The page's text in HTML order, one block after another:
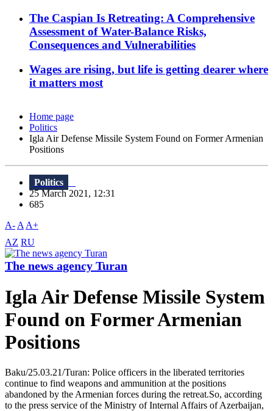
The Caspian Is Retreating: A Comprehensive
Assessment of Water-Balance Risks,
Consequences and Vulnerabilities
Wages are rising, but life is getting dearer where
it matters most
Home page
Politics
Igla Air Defense Missile System Found on Former Armenian
Positions
Politics
25 March 2021, 12:31
685
A- A A+
AZ RU
The news agency Turan
Igla Air Defense Missile System
Found on Former Armenian
Positions
Baku/25.03.21/Turan: Police officers in the liberated territories
continue to find weapons and ammunition at the positions
abandoned by the Armenian forces during the retreat.So, according
to the press service of the Ministry of Internal Affairs of Azerbaijan,